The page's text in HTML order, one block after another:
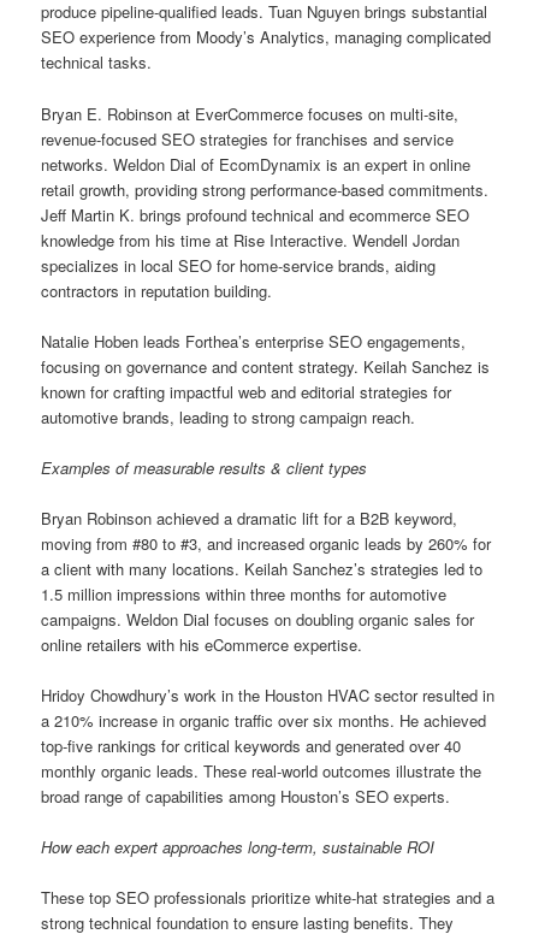
produce pipeline-qualified leads. Tuan Nguyen brings substantial
SEO experience from Moody’s Analytics, managing complicated
technical tasks.
Bryan E. Robinson at EverCommerce focuses on multi-site,
revenue-focused SEO strategies for franchises and service
networks. Weldon Dial of EcomDynamix is an expert in online
retail growth, providing strong performance-based commitments.
Jeff Martin K. brings profound technical and ecommerce SEO
knowledge from his time at Rise Interactive. Wendell Jordan
specializes in local SEO for home-service brands, aiding
contractors in reputation building.
Natalie Hoben leads Forthea’s enterprise SEO engagements,
focusing on governance and content strategy. Keilah Sanchez is
known for crafting impactful web and editorial strategies for
automotive brands, leading to strong campaign reach.
Examples of measurable results & client types
Bryan Robinson achieved a dramatic lift for a B2B keyword,
moving from #80 to #3, and increased organic leads by 260% for
a client with many locations. Keilah Sanchez’s strategies led to
1.5 million impressions within three months for automotive
campaigns. Weldon Dial focuses on doubling organic sales for
online retailers with his eCommerce expertise.
Hridoy Chowdhury’s work in the Houston HVAC sector resulted in
a 210% increase in organic traffic over six months. He achieved
top-five rankings for critical keywords and generated over 40
monthly organic leads. These real-world outcomes illustrate the
broad range of capabilities among Houston’s SEO experts.
How each expert approaches long-term, sustainable ROI
These top SEO professionals prioritize white-hat strategies and a
strong technical foundation to ensure lasting benefits. They